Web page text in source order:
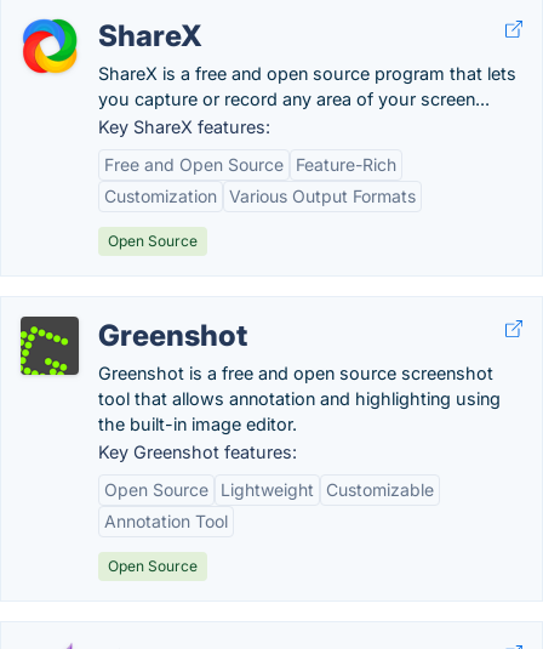
ShareX
ShareX is a free and open source program that lets
you capture or record any area of your screen...
Key ShareX features:
Free and Open Source
Feature-Rich
Customization Various Output Formats
Open Source
Greenshot
Greenshot is a free and open source screenshot
tool that allows annotation and highlighting using
the built-in image editor.
Key Greenshot features:
Open Source
Lightweight
Customizable
Annotation Tool
Open Source